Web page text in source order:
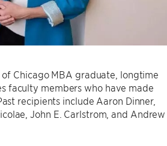
Chicago MBA graduate, longtime
faculty members who have made
recipients include Aaron Dinner,
John E. Carlstrom, and Andrew